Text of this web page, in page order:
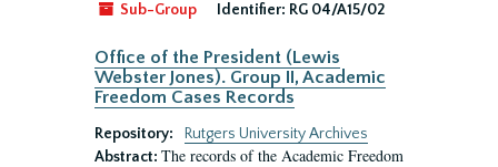
Sub-Group
Identifier: RG 04/A15/02
Office of the President (Lewis
Webster Jones). Group II, Academic
Freedom Cases Records
Repository:
Rutgers University Archives
Abstract: The records of the Academic Freedom